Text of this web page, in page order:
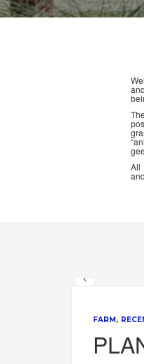
All
FARM